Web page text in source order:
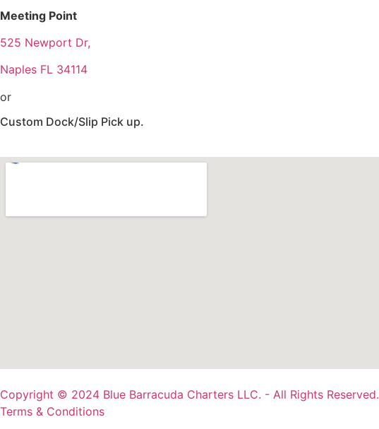
Meeting Point
525 Newport Dr,
Naples FL 34114
or
Custom Dock/Slip Pick up.
Copyright © 2024 Blue Barracuda Charters LLC. - All Rights Reserved.
Terms & Conditions